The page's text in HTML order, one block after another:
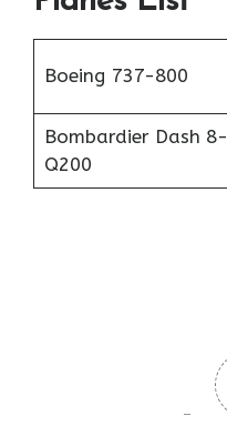
Boeing 737-800
Bombardier Dash 8-
Q200